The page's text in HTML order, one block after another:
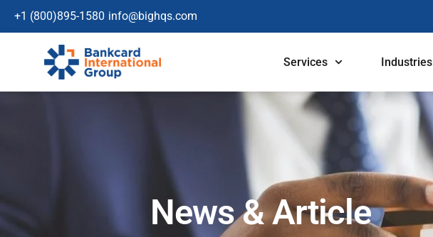
+1 (800)895-1580 info@bighqs.com
Services Industries
News & Article